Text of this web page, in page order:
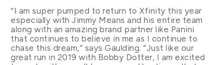
“I am super pumped to return to Xfinity this year
especially with Jimmy Means and his entire team
along with an amazing brand partner like Panini
that continues to believe in me as I continue to
chase this dream,” says Gaulding. “Just like our
great run in 2019 with Bobby Dotter, I am excited